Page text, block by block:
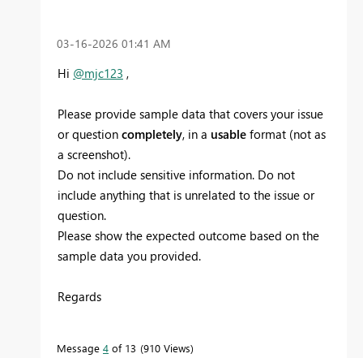
‎03-16-2026 01:41 AM
Hi @mjc123 ,
Please provide sample data that covers your issue
or question completely, in a usable format (not as
a screenshot).
Do not include sensitive information. Do not
include anything that is unrelated to the issue or
question.
Please show the expected outcome based on the
sample data you provided.
Regards
Message 4 of 13 910 Views